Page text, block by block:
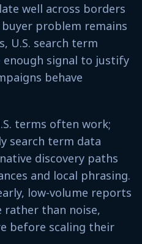
well across borders
problem remains
U.S. search term
signal to justify
behave
terms often work;
search term data
discovery paths
and local phrasing.
low-volume reports
rather than noise,
before scaling their